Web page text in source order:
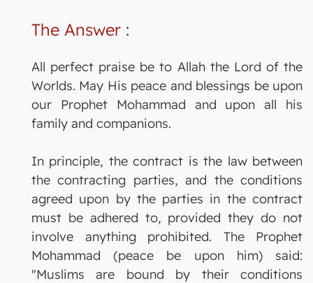
The Answer :
All perfect praise be to Allah the Lord of the
Worlds. May His peace and blessings be upon
our Prophet Mohammad and upon all his
family and companions.
In principle, the contract is the law between
the contracting parties, and the conditions
agreed upon by the parties in the contract
must be adhered to, provided they do not
involve anything prohibited. The Prophet
Mohammad (peace be upon him) said:
"Muslims are bound by their conditions